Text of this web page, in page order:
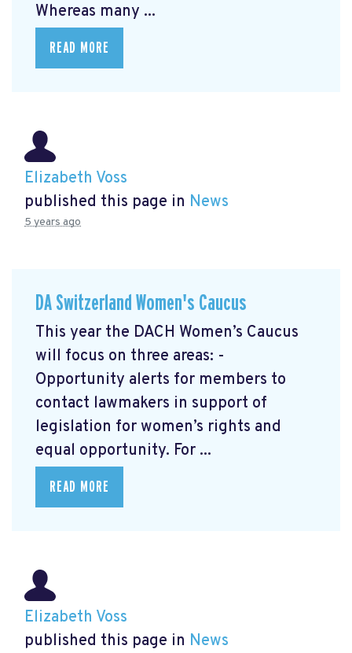
Whereas many ...
READ MORE
Elizabeth Voss
published this page in News
5 years ago
DA Switzerland Women's Caucus
This year the DACH Women’s Caucus
will focus on three areas: -
Opportunity alerts for members to
contact lawmakers in support of
legislation for women’s rights and
equal opportunity. For ...
READ MORE
Elizabeth Voss
published this page in News